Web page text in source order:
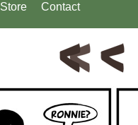
Store Contact